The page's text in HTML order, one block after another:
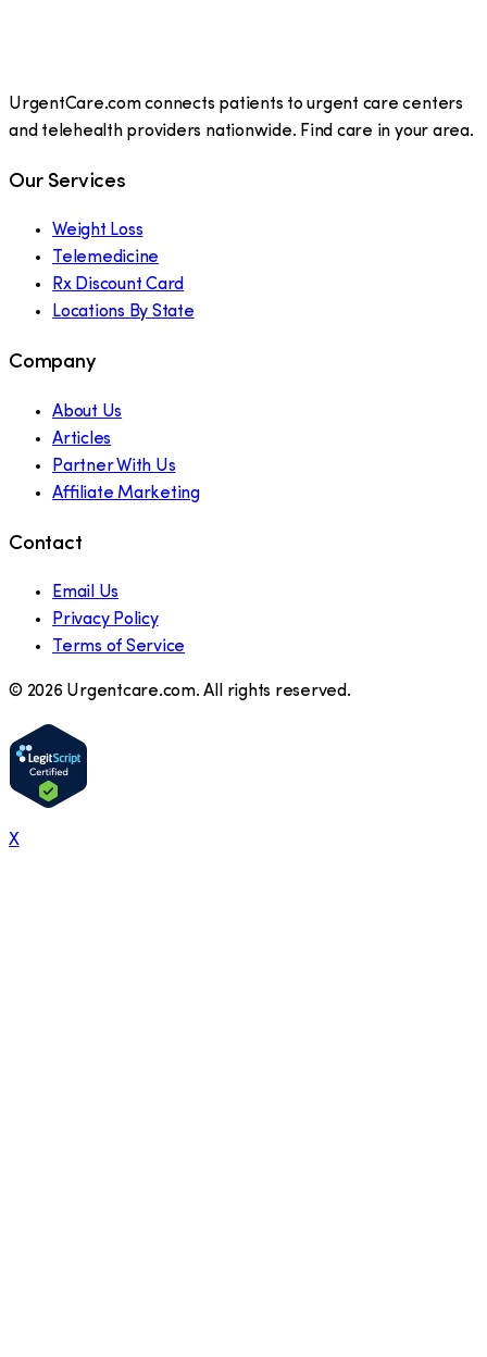
UrgentCare.com connects patients to urgent care centers
and telehealth providers nationwide. Find care in your area.
Our Services
Weight Loss
Telemedicine
Rx Discount Card
Locations By State
Company
About Us
Articles
Partner With Us
Affiliate Marketing
Contact
Email Us
Privacy Policy
Terms of Service
© 2026 Urgentcare.com. All rights reserved.
X